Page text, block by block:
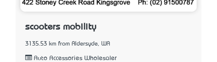
scooters mobility
3135.53 km from Aldersyde, WA
Auto Accessories Wholesaler